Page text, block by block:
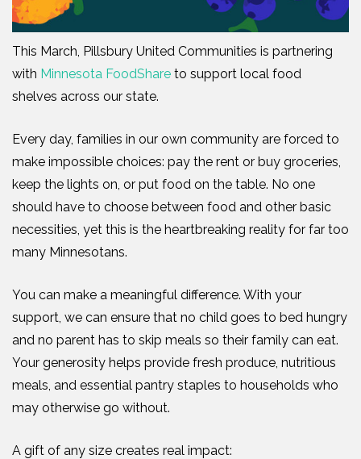
This March, Pillsbury United Communities is partnering
with Minnesota FoodShare to support local food
shelves across our state.
Every day, families in our own community are forced to
make impossible choices: pay the rent or buy groceries,
keep the lights on, or put food on the table. No one
should have to choose between food and other basic
necessities, yet this is the heartbreaking reality for far too
many Minnesotans.
You can make a meaningful difference. With your
support, we can ensure that no child goes to bed hungry
and no parent has to skip meals so their family can eat.
Your generosity helps provide fresh produce, nutritious
meals, and essential pantry staples to households who
may otherwise go without.
A gift of any size creates real impact: